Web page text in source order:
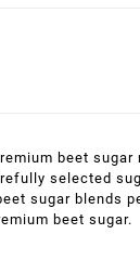
beet
selected
sugar
beet sugar.